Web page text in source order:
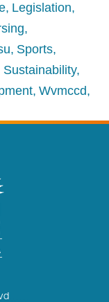
Legislation
Sports
Sustainability
Wvmccd